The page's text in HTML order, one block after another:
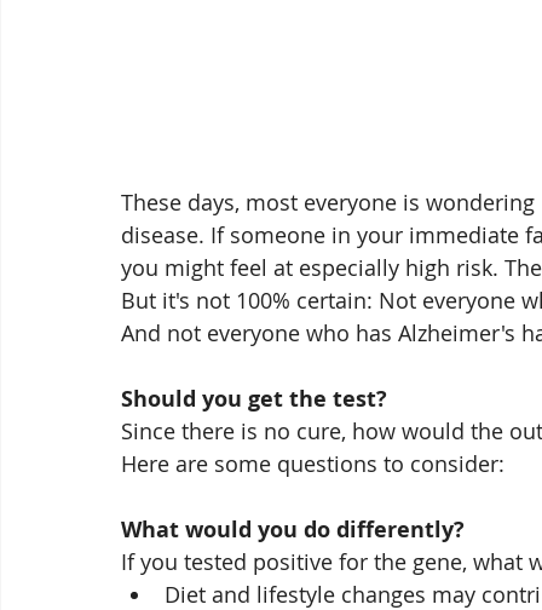
These days, most everyone is
disease. If someone in your immediate
you might feel at especially high risk.
But it's not 100% certain: Not everyone
And not everyone who has Alzheimer's
Should you get the test?
Since there is no cure, how would the
Here are some questions to consider:
What would you do differently?
If you tested positive for the gene, what
Diet and lifestyle changes may